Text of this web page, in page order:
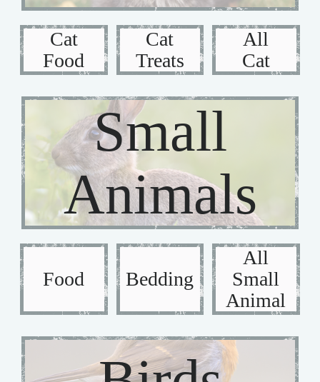
Cat
Food
Cat
Treats
All
Cat
Small
Animals
Food Bedding
All
Small
Animal